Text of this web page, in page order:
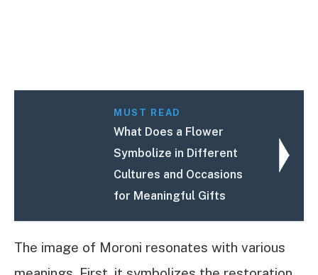
MUST READ
What Does a Flower
Symbolize in Different
Cultures and Occasions
for Meaningful Gifts
The image of Moroni resonates with various